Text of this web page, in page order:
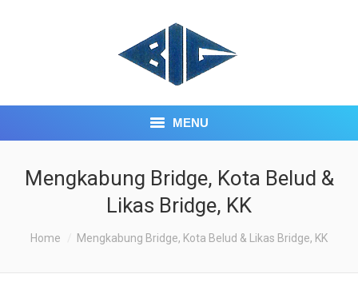
MENU
ABOUT US
CORE BUSINESS
INVESTOR CENTRE
Mengkabung Bridge, Kota Belud &
Likas Bridge, KK
You are here:
Home Mengkabung Bridge, Kota Belud & Likas Bridge, KK